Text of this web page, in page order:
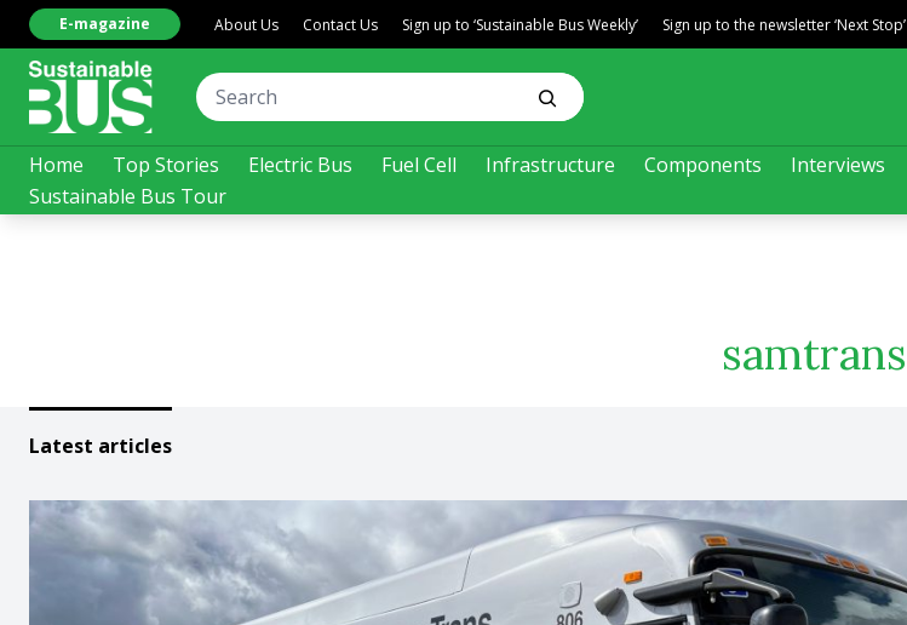
Home Top Stories Electric Bus Fuel Cell Infrastructure Components Interviews
Sustainable Bus Tour
E-magazine About Us Contact Us Sign up to ‘Sustainable Bus Weekly’ Sign up to the newsletter ‘Next Stop’
samtrans
Latest articles